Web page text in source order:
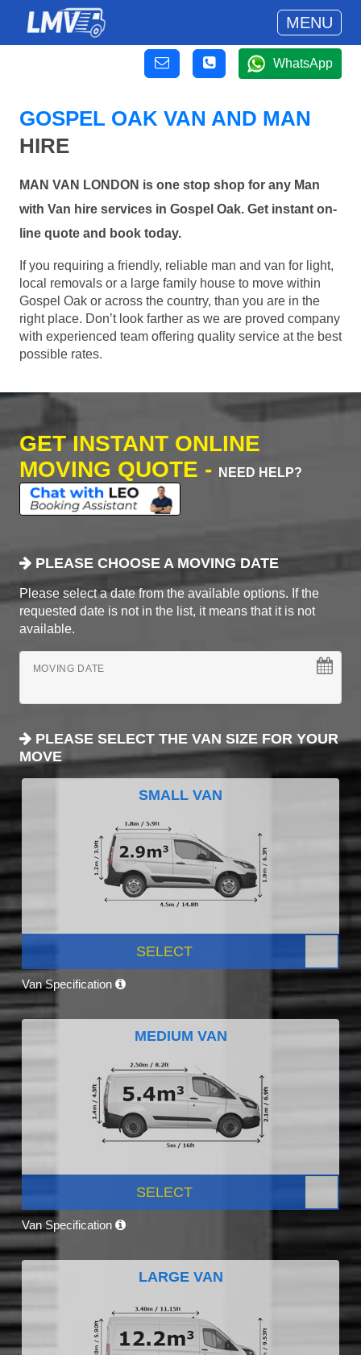
MENU
WhatsApp
GOSPEL OAK VAN AND MAN
HIRE
MAN VAN LONDON is one stop shop for any Man
with Van hire services in Gospel Oak. Get instant on-
line quote and book today.
If you requiring a friendly, reliable man and van for light,
local removals or a large family house to move within
Gospel Oak or across the country, than you are in the
right place. Don’t look farther as we are proved company
with experienced team offering quality service at the best
possible rates.
GET INSTANT ONLINE
MOVING QUOTE -
NEED HELP?
PLEASE CHOOSE A MOVING DATE
Please select a date from the available options. If the
requested date is not in the list, it means that it is not
available.
MOVING DATE
PLEASE SELECT THE VAN SIZE FOR YOUR
MOVE
SMALL VAN
SELECT
Van Specification
MEDIUM VAN
SELECT
Van Specification
LARGE VAN